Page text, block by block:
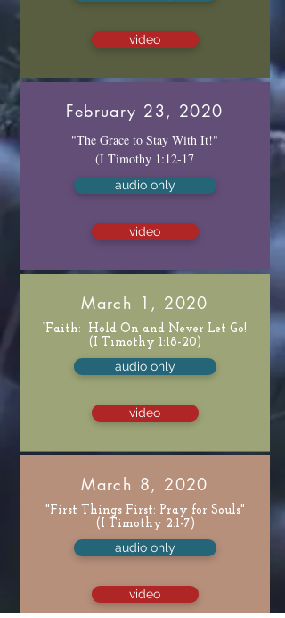
video
February 23, 2020
"The Grace to Stay With It!"
(I Timothy 1:12-17
audio only
video
March 1, 2020
“Faith: Hold On and Never Let Go!
(I Timothy 1:18-20)
audio only
video
March 8, 2020
"First Things First: Pray for Souls"
(I Timothy 2:1-7)
audio only
video